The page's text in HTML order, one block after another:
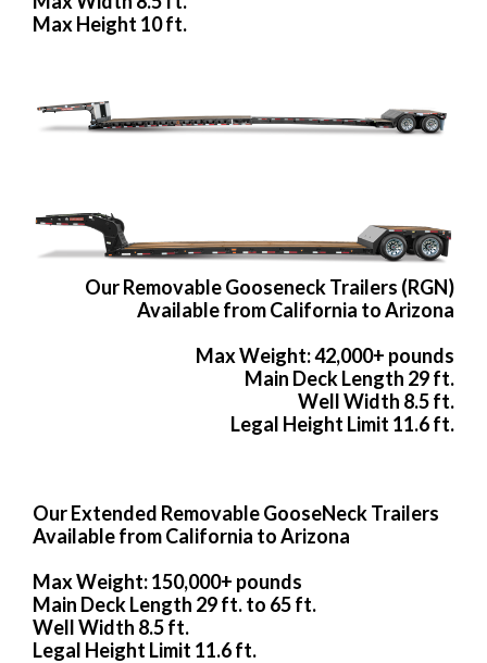
Max Height 10 ft.
Our Removable Gooseneck Trailers (RGN)
Available from California to Arizona
Max Weight: 42,000+ pounds
Main Deck Length 29 ft.
Well Width 8.5 ft.
Legal Height Limit 11.6 ft.
Our Extended Removable GooseNeck Trailers
Available from California to Arizona
Max Weight: 150,000+ pounds
Main Deck Length 29 ft. to 65 ft.
Well Width 8.5 ft.
Legal Height Limit 11.6 ft.